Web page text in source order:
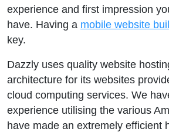
experience and first impression
have. Having a mobile website
key.
Dazzly uses quality website
architecture for its websites
cloud computing services. We
experience utilising the various
have made an extremely efficient